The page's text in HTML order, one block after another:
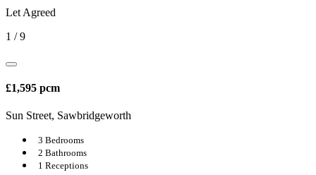
Let Agreed
1 /9
£1,595 pcm
Sun Street, Sawbridgeworth
3 Bedrooms
2 Bathrooms
1 Receptions